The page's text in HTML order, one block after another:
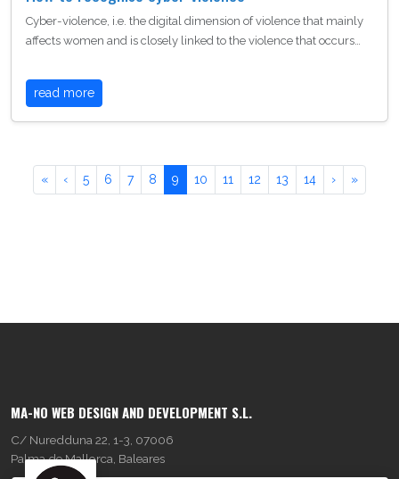
Cyber-violence, i.e. the digital dimension of violence that mainly
affects women and is closely linked to the violence that occurs…
read more
« ‹ 5 6 7 8 9 10 11 12 13 14 › »
MA-NO WEB DESIGN AND DEVELOPMENT S.L.
C/ Nuredduna 22, 1-3, 07006
Palma de Mallorca, Baleares